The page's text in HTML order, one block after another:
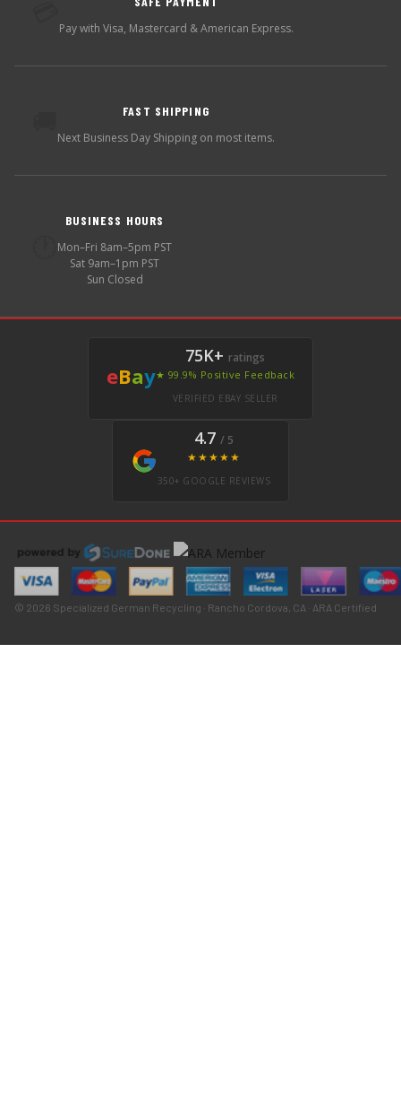
Pay with Visa, Mastercard & American Express.
FAST SHIPPING
Next Business Day Shipping on most items.
BUSINESS HOURS
Mon–Fri 8am–5pm PST
Sat 9am–1pm PST
Sun Closed
eBay
75K+ ratings
★ 99.9% Positive Feedback
VERIFIED EBAY SELLER
4.7 / 5
★★★★★
350+ GOOGLE REVIEWS
© 2026 Specialized German Recycling · Rancho Cordova, CA · ARA Certified